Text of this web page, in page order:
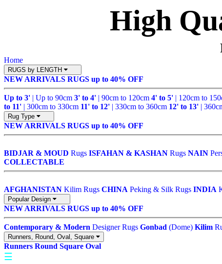
High
Home
RUGS by LENGTH
NEW ARRIVALS RUGS up to 40% OFF
Up to 3' | Up to 90cm 3' to 4' | 90cm to 120cm 4' to 5' | 120cm to
to 11' | 300cm to 330cm 11' to 12' | 330cm to 360cm 12' to 13' |
Rug Type
NEW ARRIVALS RUGS up to 40% OFF
BIDJAR & MOUD Rugs ISFAHAN & KASHAN Rugs NAIN
COLLECTABLE
AFGHANISTAN Kilim Rugs CHINA Peking & Silk Rugs INDIA
Popular Design
NEW ARRIVALS RUGS up to 40% OFF
Contemporary & Modern Designer Rugs Gonbad (Dome) Kilim
Runners, Round, Oval, Square
Runners Round Square Oval
☰